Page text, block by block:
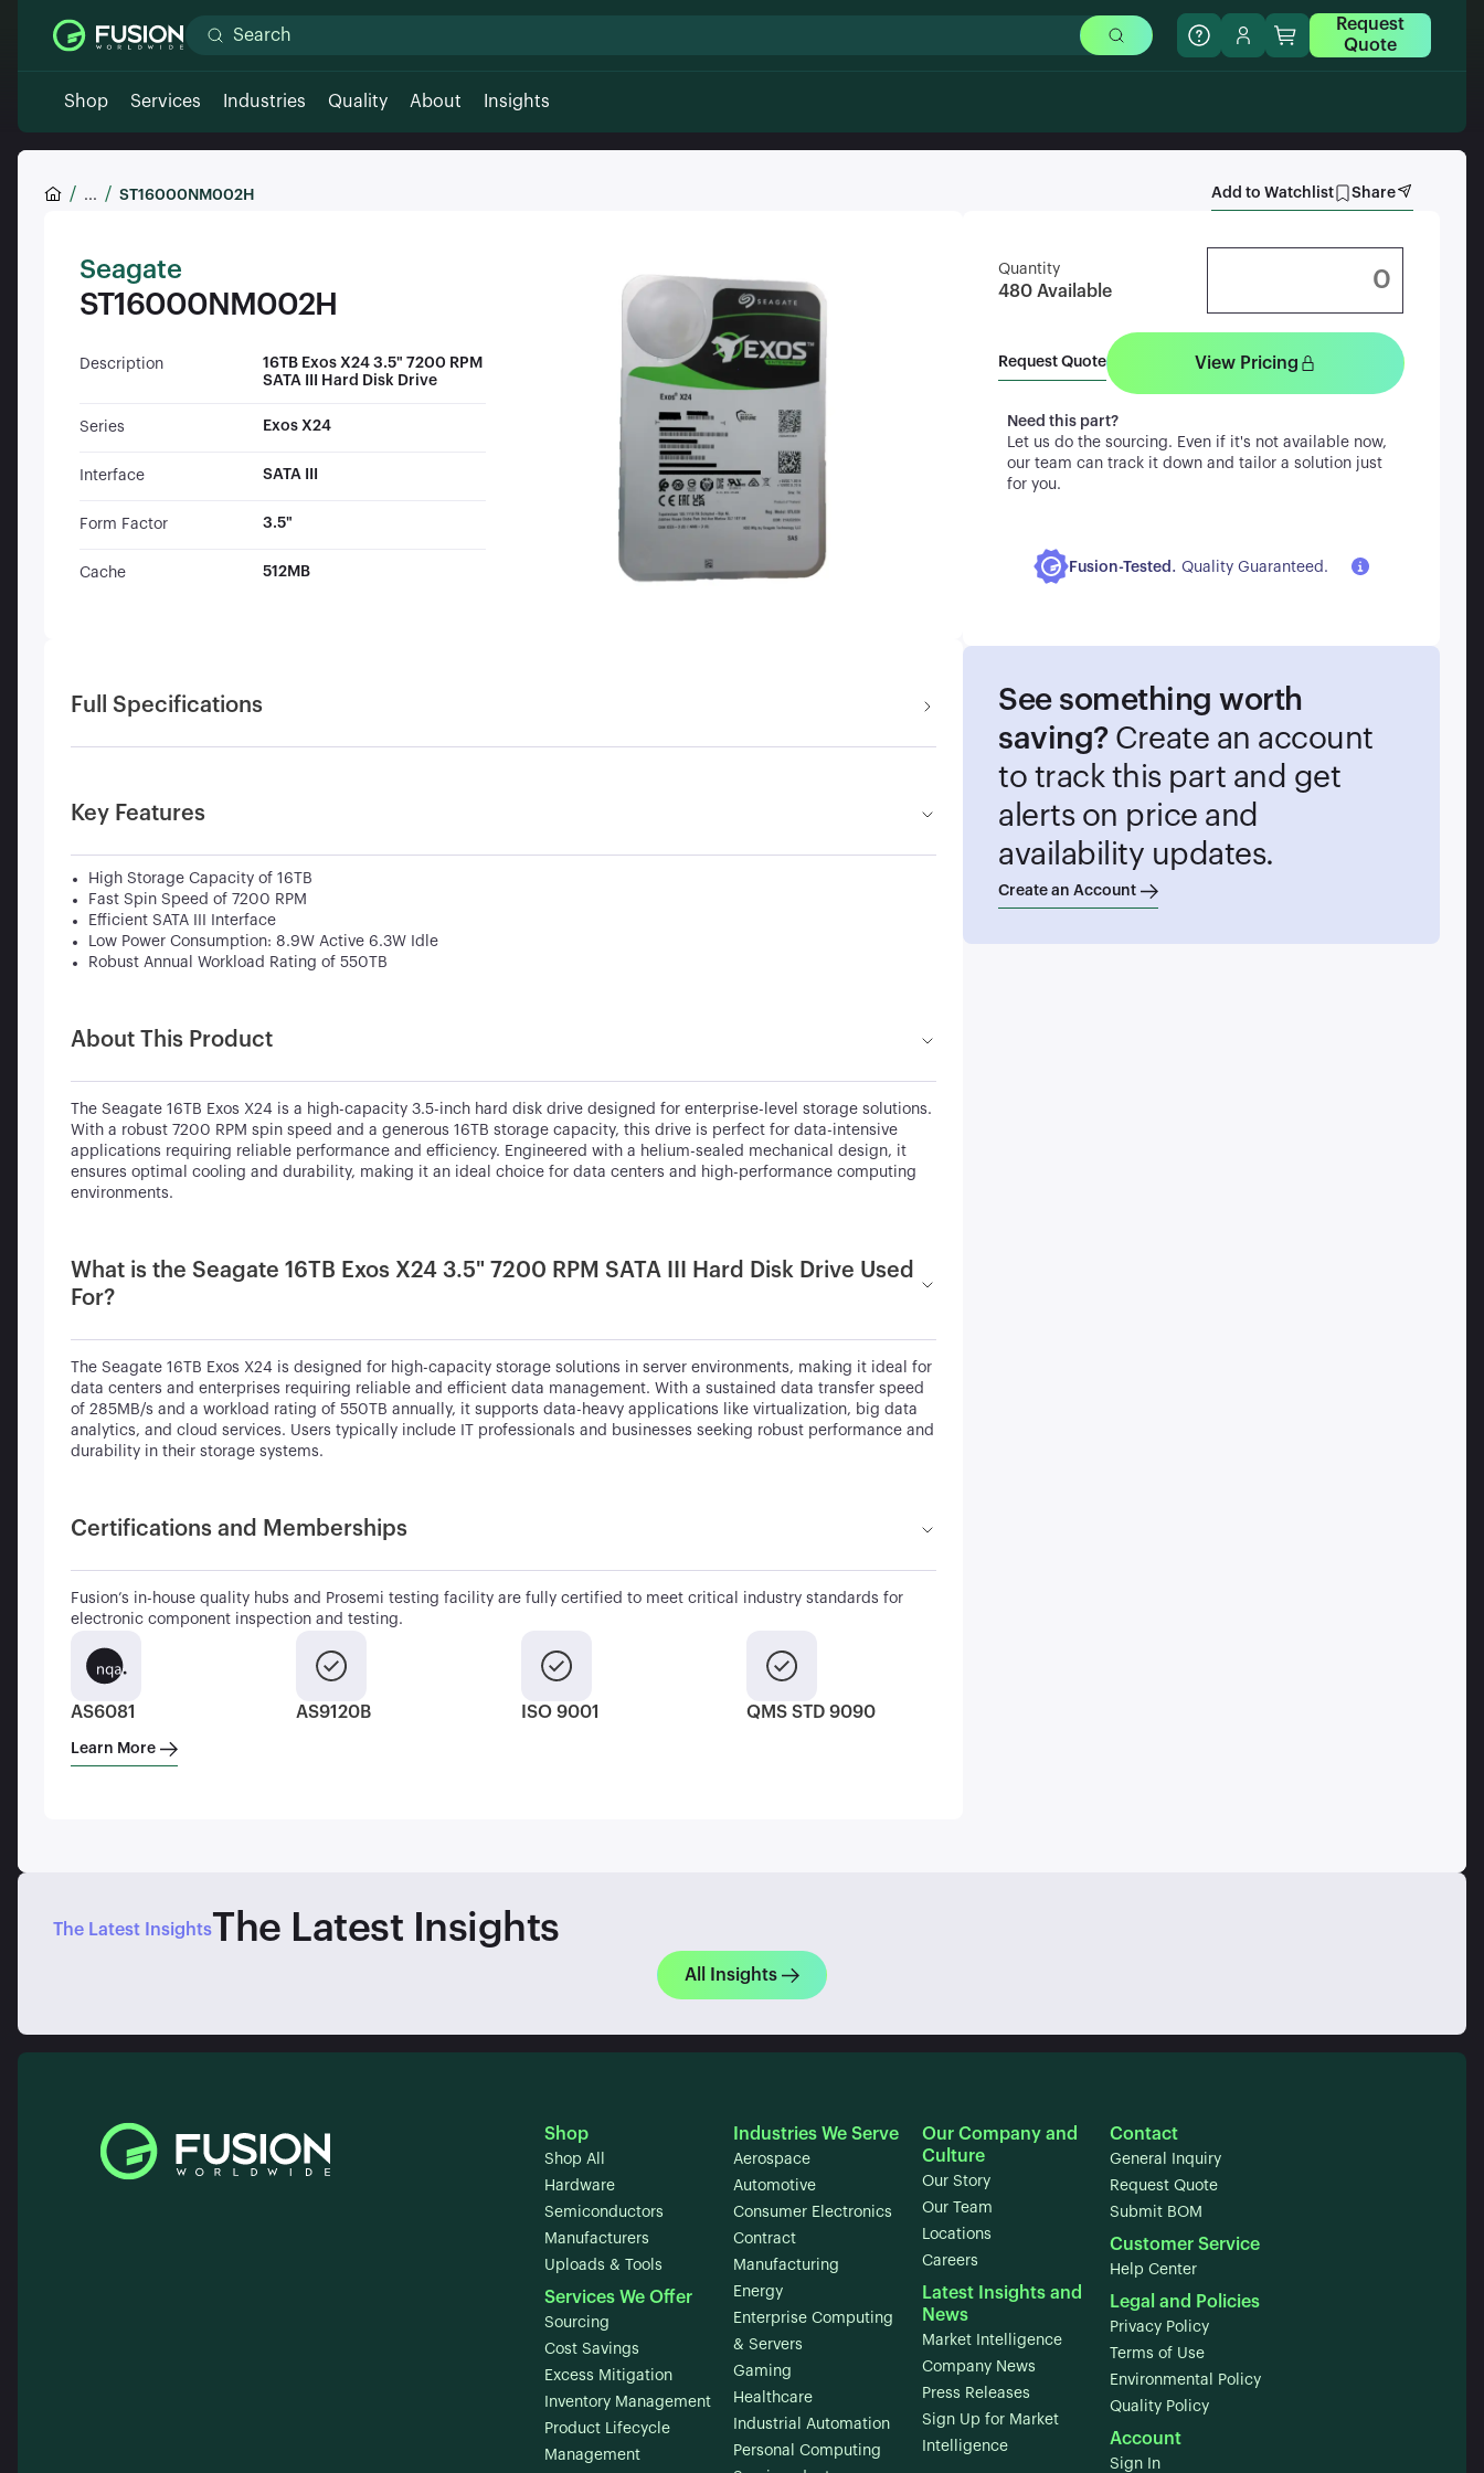
Request
Quote
Shop Services Industries Quality About Insights
... ST16000NM002H Add to Watchlist Share
Seagate
ST16000NM002H
Description
16TB Exos X24 3.5" 7200 RPM
SATA III Hard Disk Drive
Series Exos X24
Interface SATA III
Form Factor 3.5"
Cache 512MB
Full Specifications
Key Features
High Storage Capacity of 16TB
Fast Spin Speed of 7200 RPM
Efficient SATA III Interface
Low Power Consumption: 8.9W Active 6.3W Idle
Robust Annual Workload Rating of 550TB
About This Product
The Seagate 16TB Exos X24 is a high-capacity 3.5-inch hard disk drive designed for enterprise-level storage solutions.
With a robust 7200 RPM spin speed and a generous 16TB storage capacity, this drive is perfect for data-intensive
applications requiring reliable performance and efficiency. Engineered with a helium-sealed mechanical design, it
ensures optimal cooling and durability, making it an ideal choice for data centers and high-performance computing
environments.
What is the Seagate 16TB Exos X24 3.5" 7200 RPM SATA III Hard Disk Drive Used
For?
The Seagate 16TB Exos X24 is designed for high-capacity storage solutions in server environments, making it ideal for
data centers and enterprises requiring reliable and efficient data management. With a sustained data transfer speed
of 285MB/s and a workload rating of 550TB annually, it supports data-heavy applications like virtualization, big data
analytics, and cloud services. Users typically include IT professionals and businesses seeking robust performance and
durability in their storage systems.
Certifications and Memberships
Fusion’s in-house quality hubs and Prosemi testing facility are fully certified to meet critical industry standards for
electronic component inspection and testing.
AS6081 AS9120B ISO 9001 QMS STD 9090
Learn More
Quantity
480 Available
Request Quote View Pricing
Need this part?
Let us do the sourcing. Even if it's not available now,
our team can track it down and tailor a solution just
for you.
Fusion-Tested . Quality Guaranteed.
See something worth
saving? Create an account
to track this part and get
alerts on price and
availability updates.
Create an Account
The Latest InsightsThe Latest Insights
All Insights
Shop
Shop All
Hardware
Semiconductors
Manufacturers
Uploads & Tools
Services We Offer
Sourcing
Cost Savings
Excess Mitigation
Inventory Management
Product Lifecycle
Management
Industries We Serve
Aerospace
Automotive
Consumer Electronics
Contract
Manufacturing
Energy
Enterprise Computing
& Servers
Gaming
Healthcare
Industrial Automation
Personal Computing
Our Company and
Culture
Our Story
Our Team
Locations
Careers
Latest Insights and
News
Market Intelligence
Company News
Press Releases
Sign Up for Market
Intelligence
Contact
General Inquiry
Request Quote
Submit BOM
Customer Service
Help Center
Legal and Policies
Privacy Policy
Terms of Use
Environmental Policy
Quality Policy
Account
Sign In